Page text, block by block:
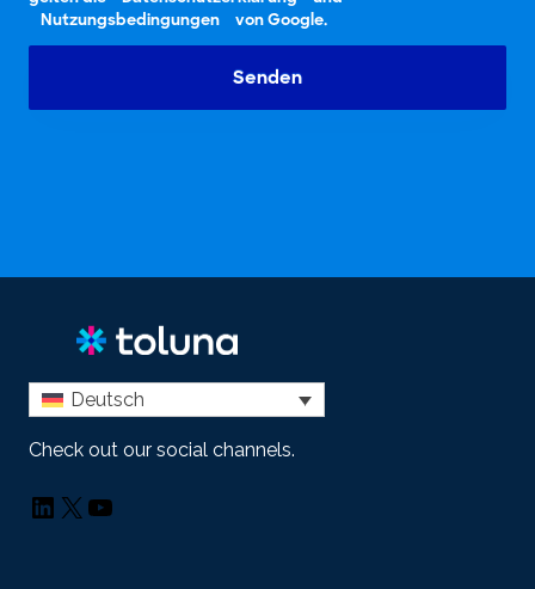
Nutzungsbedingungen
von Google.
Senden
Deutsch
Check out our social channels.
LinkedIn
X YouTube